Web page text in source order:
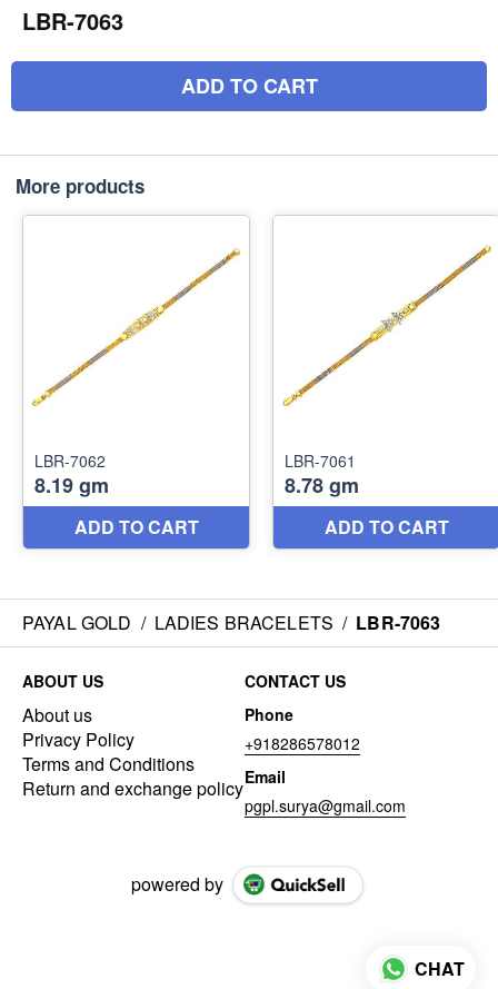
LBR-7063
ADD TO CART
More products
PAYAL GOLD / LADIES BRACELETS / LBR-7063
ABOUT US
About us
Privacy Policy
Terms and Conditions
Return and exchange policy
CONTACT US
Phone
+918286578012
Email
pgpl.surya@gmail.com
powered by
CHAT